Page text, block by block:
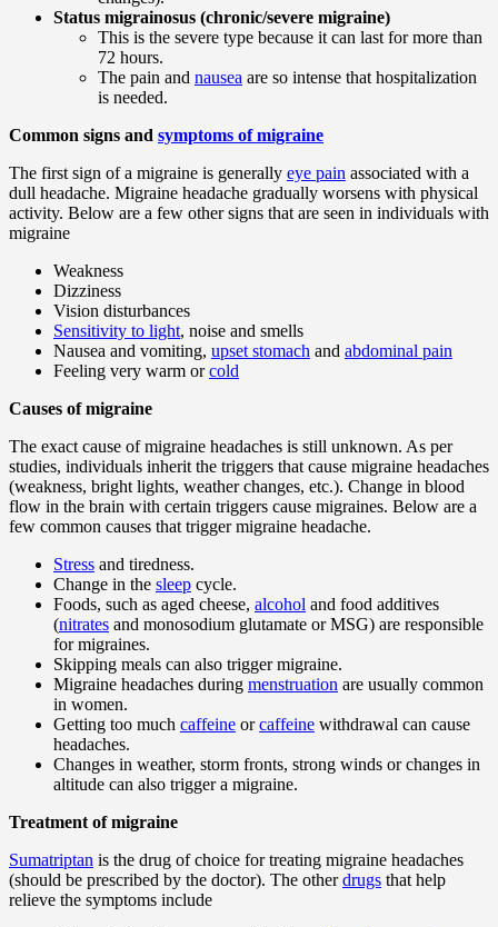
Status migrainosus (chronic/severe migraine)
This is the severe type because it can last for more than
72 hours.
The pain and nausea are so intense that hospitalization
is needed.
Common signs and symptoms of migraine
The first sign of a migraine is generally eye pain associated with a
dull headache. Migraine headache gradually worsens with physical
activity. Below are a few other signs that are seen in individuals with
migraine
Weakness
Dizziness
Vision disturbances
Sensitivity to light, noise and smells
Nausea and vomiting, upset stomach and abdominal pain
Feeling very warm orcold
Causes of migraine
The exact cause of migraine headaches is still unknown. As per
studies, individuals inherit the triggers that cause migraine headaches
(weakness, bright lights, weather changes, etc.). Change in blood
flow in the brain with certain triggers cause migraines. Below are a
few common causes that trigger migraine headache.
Stress and tiredness.
Change in the sleep cycle.
Foods, such as aged cheese, alcohol and food additives
(nitrates and monosodium glutamate or MSG) are responsible
for migraines.
Skipping meals can also trigger migraine.
Migraine headaches during menstruation are usually common
in women.
Getting too much caffeine orcaffeine withdrawal can cause
headaches.
Changes in weather, storm fronts, strong winds or changes in
altitude can also trigger a migraine.
Treatment of migraine
Sumatriptan is the drug of choice for treating migraine headaches
(should be prescribed by the doctor). The otherdrugs that help
relieve the symptoms include